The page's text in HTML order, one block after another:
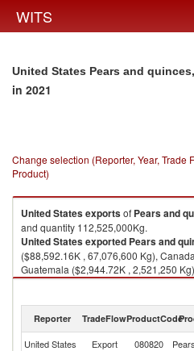
WITS
United States Pears and
in 2021
Change selection (Reporter, Year, Trade
Product)
United Statesexportsof Pears and
and quantity 112,525,000Kg.
United Statesexported Pears and
($88,592.16K , 67,076,600 Kg),
Guatemala ($2,944.72K , 2,521,250
Kg), Costa Rica ($1,197.86K , 910,303
Reporter TradeFlowProductCode
United States Export 080820